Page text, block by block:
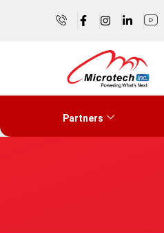
Partners